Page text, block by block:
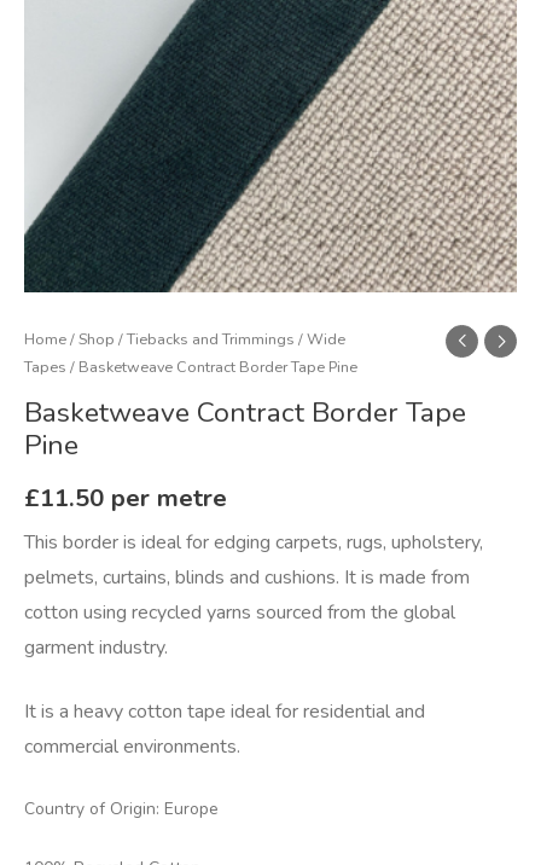
Home/Shop /Tiebacks and Trimmings /Wide
Tapes / Basketweave Contract Border Tape Pine
Basketweave Contract Border Tape
Pine
£11.50 per metre
This border is ideal for edging carpets, rugs, upholstery,
pelmets, curtains, blinds and cushions. It is made from
cotton using recycled yarns sourced from the global
garment industry.
It is a heavy cotton tape ideal for residential and
commercial environments.
Country of Origin: Europe